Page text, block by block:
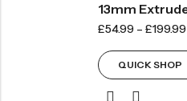
£54.99 – £199.99
QUICK SHOP